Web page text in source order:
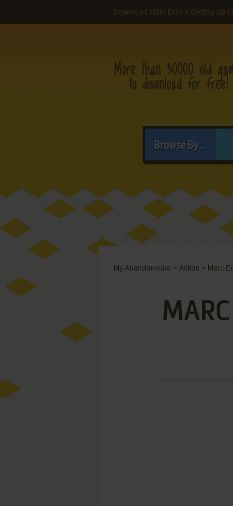
Download Marc Ecko's Getting Up
Browse By...
My Abandonware > Action > Marc